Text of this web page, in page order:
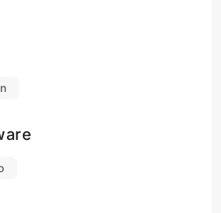
work please click on the